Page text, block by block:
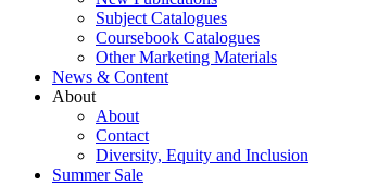
Subject Catalogues
Coursebook Catalogues
Other Marketing Materials
News & Content
About
About
Contact
Diversity, Equity and Inclusion
Summer Sale